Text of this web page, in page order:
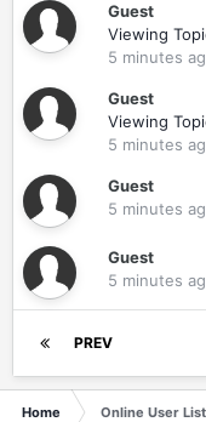
Guest
Viewing
5 minutes
Guest
Viewing
5 minutes
Guest
5 minutes
Guest
5 minutes
PREV
Home Online User List